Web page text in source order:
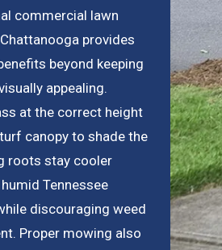
commercial lawn
provides
beyond keeping
appealing.
at the correct height
canopy to shade the
roots stay cooler
Tennessee
discouraging weed
Proper mowing also